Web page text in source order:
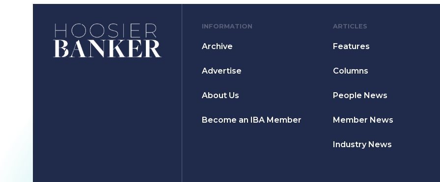
INFORMATION
Archive
Advertise
About Us
Become an IBA Member
ARTICLES
Features
Columns
People News
Member News
Industry News